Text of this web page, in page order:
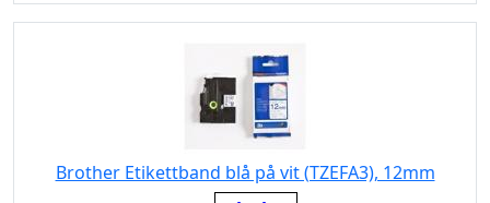
Brother Etikettband blå på vit (TZEFA3), 12mm